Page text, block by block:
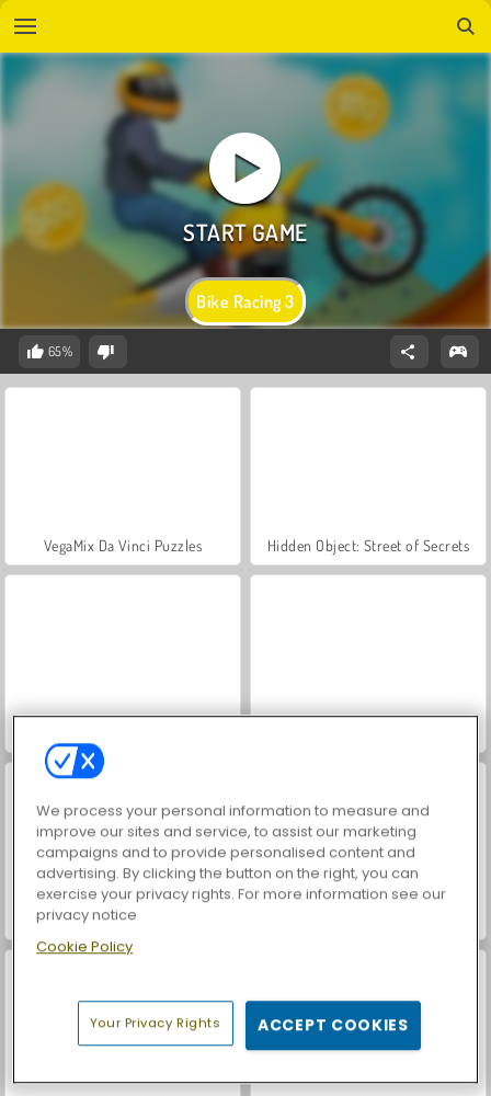
Bike Racing 3
65%
VegaMix Da Vinci Puzzles Hidden Object: Street of Secrets
Moto X3m 3
We process your personal information to measure and
improve our sites and service, to assist our marketing
campaigns and to provide personalised content and
advertising. By clicking the button on the right, you can
exercise your privacy rights. For more information see our
privacy notice
Cookie Policy
Your Privacy Rights ACCEPT COOKIES